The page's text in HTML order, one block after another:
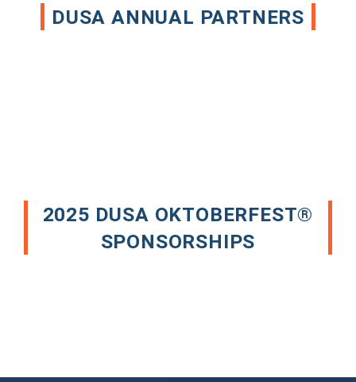
DUSA ANNUAL PARTNERS
2025 DUSA OKTOBERFEST®
SPONSORSHIPS